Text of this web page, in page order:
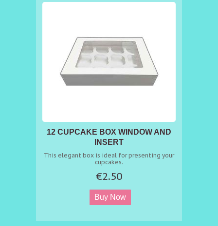
12 CUPCAKE BOX WINDOW AND
INSERT
This elegant box is ideal for presenting your
cupcakes.
€2.50